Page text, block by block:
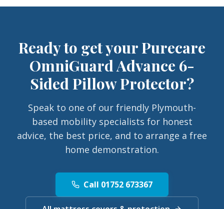
Ready to get yourPurecare
OmniGuard Advance 6-
Sided Pillow Protector?
Speak to one of our friendly Plymouth-
based mobility specialists for honest
advice, the best price, and to arrange a free
home demonstration.
Call 01752 673367